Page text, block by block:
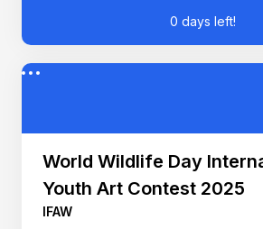
0 days left!
World Wildlife Day
Youth Art Contest 2025
IFAW